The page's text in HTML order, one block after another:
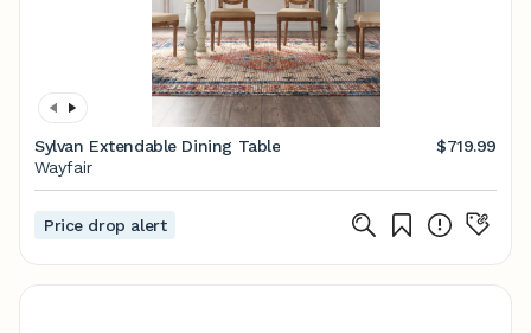
Sylvan Extendable Dining Table
$719.99
Wayfair
Price drop alert